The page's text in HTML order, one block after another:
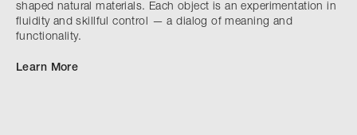
shaped natural materials. Each object is an experimentation in
fluidity and skillful control — a dialog of meaning and
functionality.
Learn More